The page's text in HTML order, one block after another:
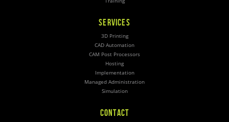
SERVICES
3D Printing
CAD Automation
CAM Post Processors
Hosting
Implementation
Managed Administration
Simulation
CONTACT